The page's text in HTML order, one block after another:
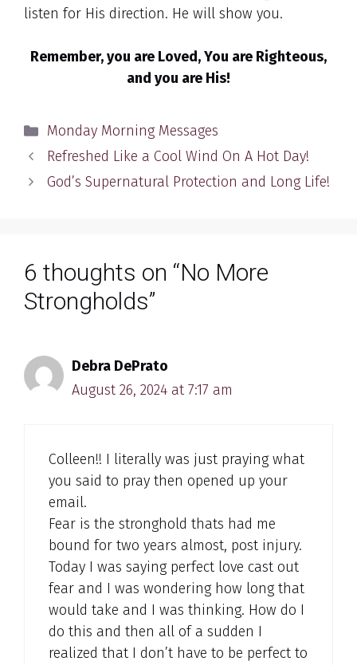
listen for His direction. He will show you.
Remember, you are Loved, You are Righteous,
and you are His!
Categories
Monday Morning Messages
Refreshed Like a Cool Wind On A Hot Day!
God’s Supernatural Protection and Long Life!
6 thoughts on “No More
Strongholds”
Debra DePrato
August 26, 2024 at 7:17 am
Colleen!! I literally was just praying what
you said to pray then opened up your
email.
Fear is the stronghold thats had me
bound for two years almost, post injury.
Today I was saying perfect love cast out
fear and I was wondering how long that
would take and I was thinking. How do I
do this and then all of a sudden I
realized that I don’t have to be perfect to